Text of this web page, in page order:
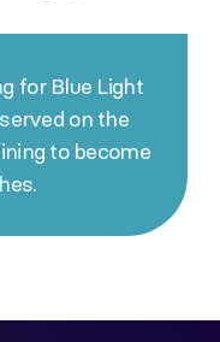
for Blue Light
on the
to become